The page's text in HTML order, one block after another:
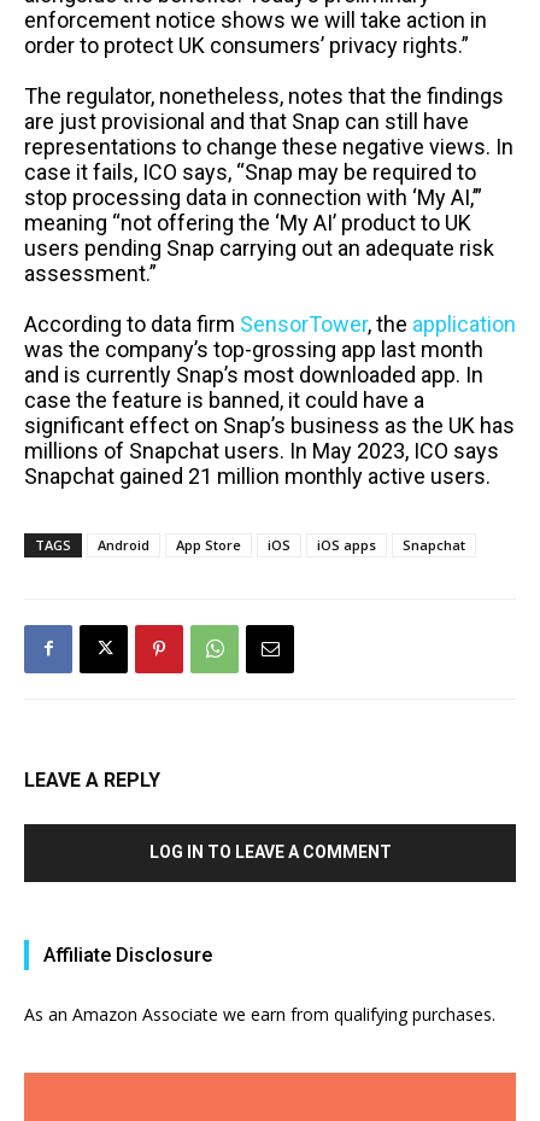
enforcement notice shows we will take action in
order to protect UK consumers’ privacy rights.”
The regulator, nonetheless, notes that the findings
are just provisional and that Snap can still have
representations to change these negative views. In
case it fails, ICO says, “Snap may be required to
stop processing data in connection with ‘My AI,’”
meaning “not offering the ‘My AI’ product to UK
users pending Snap carrying out an adequate risk
assessment.”
According to data firm SensorTower, the application
was the company’s top-grossing app last month
and is currently Snap’s most downloaded app. In
case the feature is banned, it could have a
significant effect on Snap’s business as the UK has
millions of Snapchat users. In May 2023, ICO says
Snapchat gained 21 million monthly active users.
TAGS Android App Store iOS iOS apps Snapchat
LEAVE A REPLY
LOG IN TO LEAVE A COMMENT
Affiliate Disclosure
As an Amazon Associate we earn from qualifying purchases.